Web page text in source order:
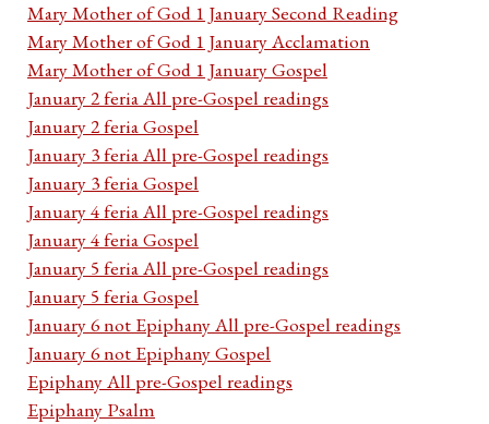
Mary Mother of God 1 January Second Reading
Mary Mother of God 1 January Acclamation
Mary Mother of God 1 January Gospel
January 2 feria All pre-Gospel readings
January 2 feria Gospel
January 3 feria All pre-Gospel readings
January 3 feria Gospel
January 4 feria All pre-Gospel readings
January 4 feria Gospel
January 5 feria All pre-Gospel readings
January 5 feria Gospel
January 6 not Epiphany All pre-Gospel readings
January 6 not Epiphany Gospel
Epiphany All pre-Gospel readings
Epiphany Psalm